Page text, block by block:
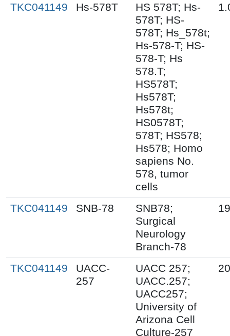
TKC041149 Hs-578T
HS 578T; Hs-
578T; HS-
578T; Hs_578t;
Hs-578-T; HS-
578-T; Hs
578.T;
HS578T;
Hs578T;
Hs578t;
HS0578T;
578T; HS578;
Hs578; Homo
sapiens No.
578, tumor
cells
TKC041149 SNB-78
SNB78;
Surgical
Neurology
Branch-78
TKC041149
UACC-
257
UACC 257;
UACC.257;
UACC257;
University of
Arizona Cell
Culture-257